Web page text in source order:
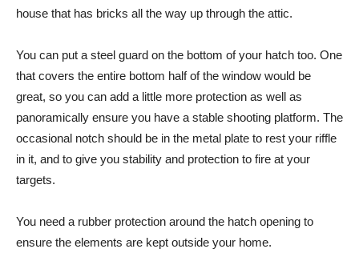
house that has bricks all the way up through the attic.
You can put a steel guard on the bottom of your hatch too. One
that covers the entire bottom half of the window would be
great, so you can add a little more protection as well as
panoramically ensure you have a stable shooting platform. The
occasional notch should be in the metal plate to rest your riffle
in it, and to give you stability and protection to fire at your
targets.
You need a rubber protection around the hatch opening to
ensure the elements are kept outside your home.